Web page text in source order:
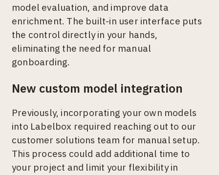
model evaluation, and improve data
enrichment. The built-in user interface puts
the control directly in your hands,
eliminating the need for manual
gonboarding.
New custom model integration
Previously, incorporating your own models
into Labelbox required reaching out to our
customer solutions team for manual setup.
This process could add additional time to
your project and limit your flexibility in